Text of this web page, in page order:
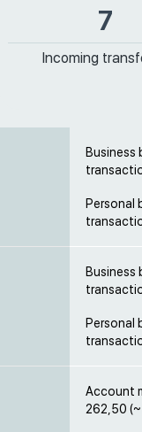
7
Incoming
Business
Personal
Business
Personal
Account
262,50